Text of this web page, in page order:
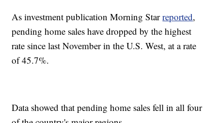
As investment publication Morning Starreported,
pending home sales have dropped by the highest
rate since last November in the U.S. West, at a rate
of 45.7%.
Data showed that pending home sales fell in all four